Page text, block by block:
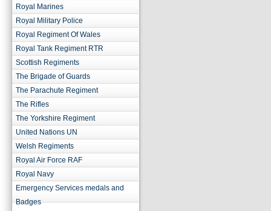
Royal Marines
Royal Military Police
Royal Regiment Of Wales
Royal Tank Regiment RTR
Scottish Regiments
The Brigade of Guards
The Parachute Regiment
The Rifles
The Yorkshire Regiment
United Nations UN
Welsh Regiments
Royal Air Force RAF
Royal Navy
Emergency Services medals and
Badges